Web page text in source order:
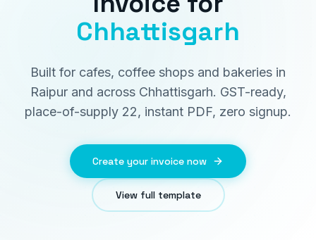
Chhattisgarh
Built for cafes, coffee shops and bakeries in
Raipur and across Chhattisgarh. GST-ready,
place-of-supply 22, instant PDF, zero signup.
Create your invoice now
View full template